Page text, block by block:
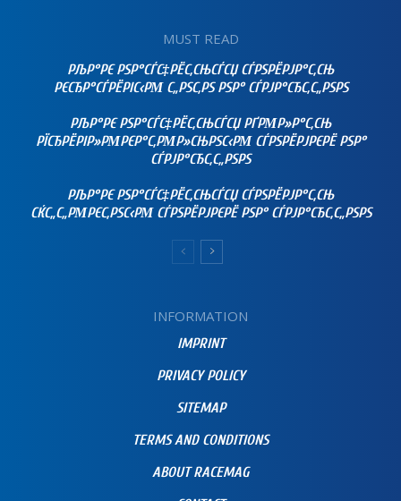
MUST READ
РЉР°РЄ РЅР°СЃС‡РЁС‚СЊСЃСЏ СЃРЅРЁРЈР°С‚СЊ
РЄСЂР°СЃРЁРІС‹РΜ С„РЅС‚РЅ РЅР° СЃРЈР°СЂС‚С„РЅРЅ
РЉР°РЄ РЅР°СЃС‡РЁС‚СЊСЃСЏ РҐРΜР»Р°С‚СЊ
РЇСЂРЁРІР»РΜРЄР°С‚РΜР»СЊРЅС‹РΜ СЃРЅРЁРЈРЄРЁ РЅР°
СЃРЈР°СЂС‚С„РЅРЅ
РЉР°РЄ РЅР°СЃС‡РЁС‚СЊСЃСЏ СЃРЅРЁРЈР°С‚СЊ
СЌС„С„РΜРЄС‚РЅС‹РΜ СЃРЅРЁРЈРЄРЁ РЅР° СЃРЈР°СЂС‚С„РЅРЅ
INFORMATION
IMPRINT
PRIVACY POLICY
SITEMAP
TERMS AND CONDITIONS
ABOUT RACEMAG